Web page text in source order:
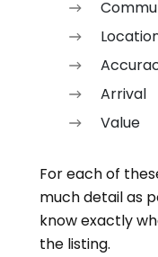
Arrival
Value
For each of
much detail as
know exactly
the listing.